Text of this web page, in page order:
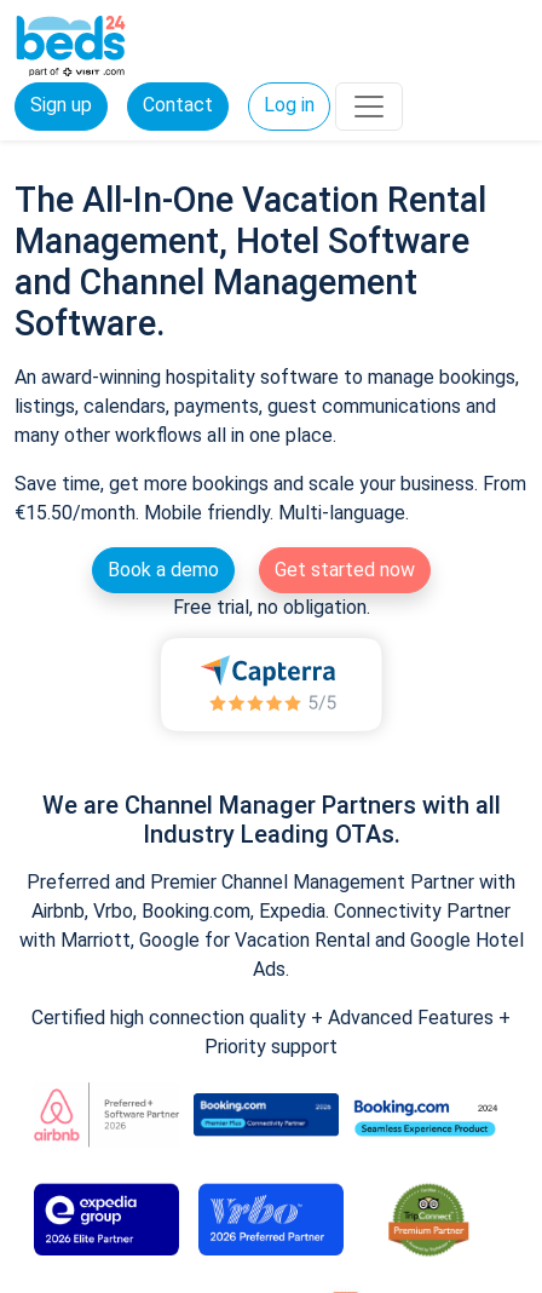
Sign up Contact Log in
The All-In-One Vacation Rental
Management, Hotel Software
and Channel Management
Software.
An award-winning hospitality software to manage bookings,
listings, calendars, payments, guest communications and
many other workflows all in one place.
Save time, get more bookings and scale your business. From
€15.50/month. Mobile friendly. Multi-language.
Book a demo
Get started now
Free trial, no obligation.
We are Channel Manager Partners with all
Industry Leading OTAs.
Preferred and Premier Channel Management Partner with
Airbnb, Vrbo, Booking.com, Expedia. Connectivity Partner
with Marriott, Google for Vacation Rental and Google Hotel
Ads.
Certified high connection quality + Advanced Features +
Priority support